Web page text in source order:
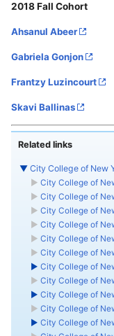
2018 Fall Cohort
Ahsanul Abeer
Gabriela Gonjon
Frantzy Luzincourt
Skavi Ballinas
Related links
▼ City College of New
► City College of
► City College of
► City College of
► City College of
► City College of
► City College of
► City College of
► City College of
► City College of
► City College of
► City College of